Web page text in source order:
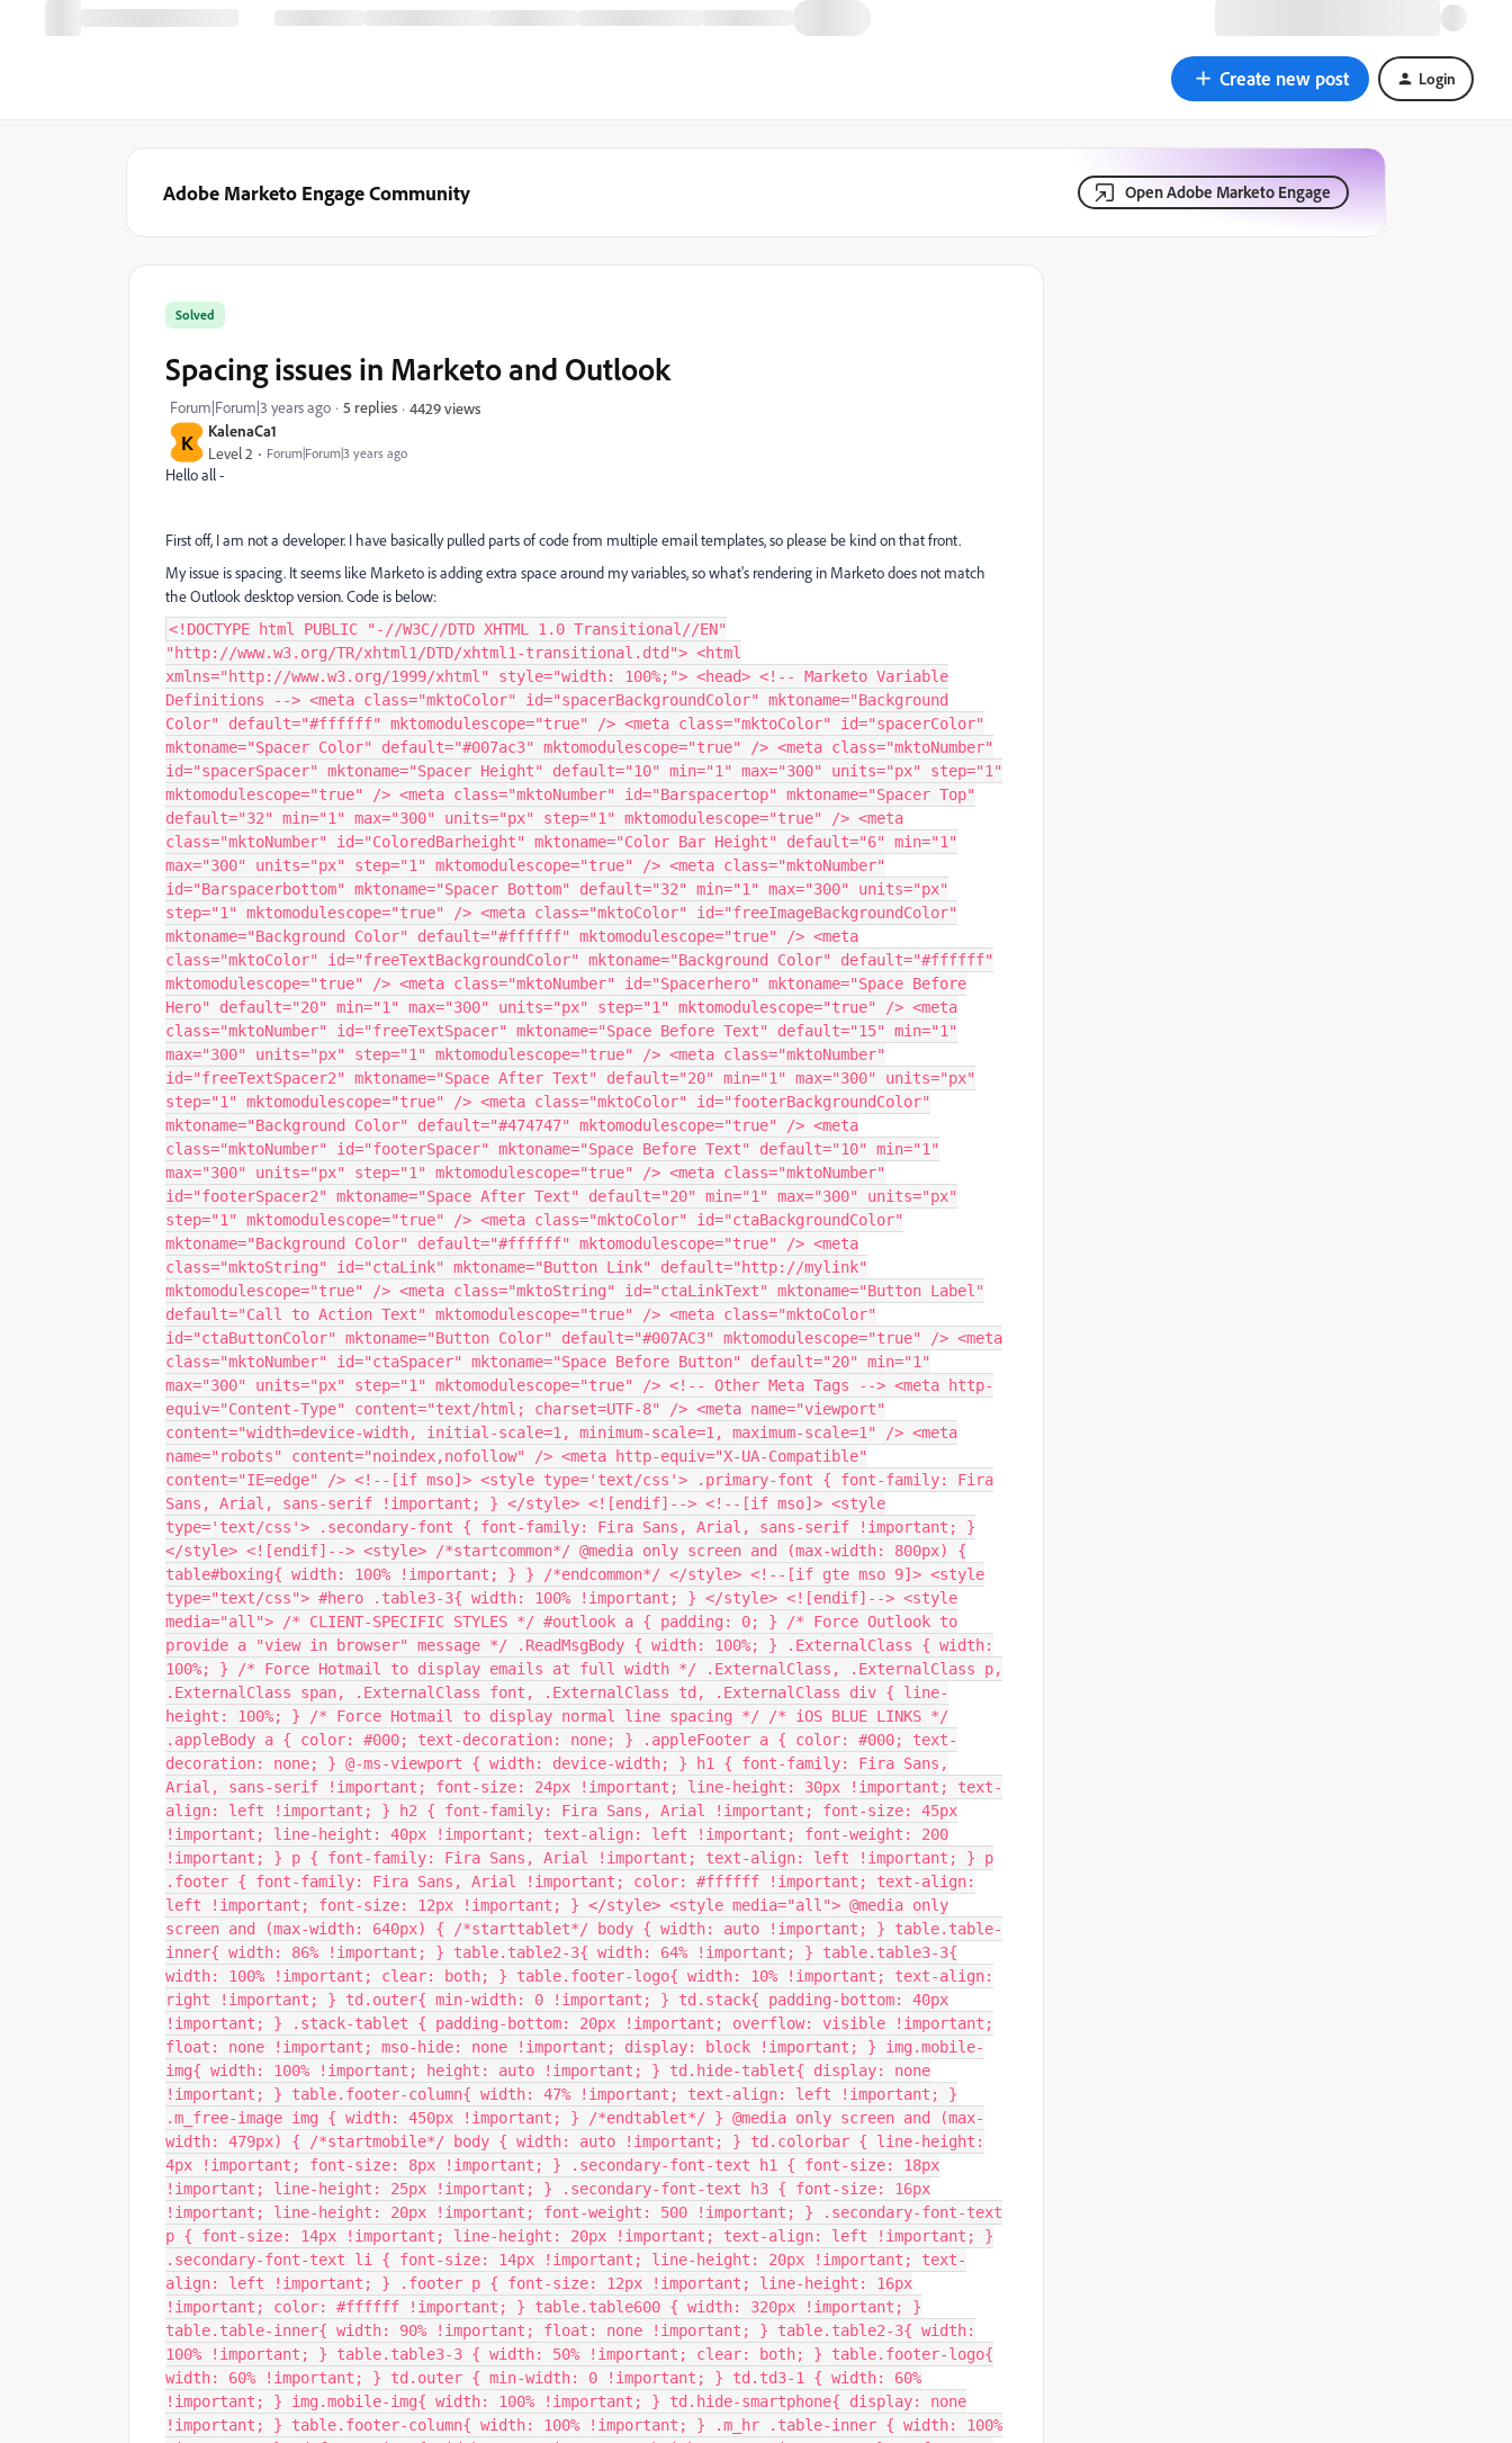
Create new post Login
Adobe Marketo Engage Community Open Adobe Marketo Engage
K KalenaCa1
Level 2 Forum|Forum|3 years ago
Solved
Spacing issues in Marketo and Outlook
Forum|Forum|3 years ago 5 replies 4429 views
Hello all -
First off, I am not a developer. I have basically pulled parts of code from multiple email templates, so please be kind on that front.
My issue is spacing. It seems like Marketo is adding extra space around my variables, so what's rendering in Marketo does not match
the Outlook desktop version. Code is below:
<!DOCTYPE html PUBLIC "-//W3C//DTD XHTML 1.0 Transitional//EN" "http://www.w3.org/TR/xhtml1/DTD/xhtml1-transitional.dtd"> <html xmlns="http://www.w3.org/1999/xhtml" style="width: 100%;"> <head> <!-- Marketo Variable Definitions --> <meta class="mktoColor" id="spacerBackgroundColor" mktoname="Background Color" default="#ffffff" mktomodulescope="true" /> <meta class="mktoColor" id="spacerColor" mktoname="Spacer Color" default="#007ac3" mktomodulescope="true" /> <meta class="mktoNumber" id="spacerSpacer" mktoname="Spacer Height" default="10" min="1" max="300" units="px" step="1" mktomodulescope="true" /> <meta class="mktoNumber" id="Barspacertop" mktoname="Spacer Top" default="32" min="1" max="300" units="px" step="1" mktomodulescope="true" /> <meta class="mktoNumber" id="ColoredBarheight" mktoname="Color Bar Height" default="6" min="1" max="300" units="px" step="1" mktomodulescope="true" /> <meta class="mktoNumber" id="Barspacerbottom" mktoname="Spacer Bottom" default="32" min="1" max="300" units="px" step="1" mktomodulescope="true" /> <meta class="mktoColor" id="freeImageBackgroundColor" mktoname="Background Color" default="#ffffff" mktomodulescope="true" /> <meta class="mktoColor" id="freeTextBackgroundColor" mktoname="Background Color" default="#ffffff" mktomodulescope="true" /> <meta class="mktoNumber" id="Spacerhero" mktoname="Space Before Hero" default="20" min="1" max="300" units="px" step="1" mktomodulescope="true" /> <meta class="mktoNumber" id="freeTextSpacer" mktoname="Space Before Text" default="15" min="1" max="300" units="px" step="1" mktomodulescope="true" /> <meta class="mktoNumber" id="freeTextSpacer2" mktoname="Space After Text" default="20" min="1" max="300" units="px" step="1" mktomodulescope="true" /> <meta class="mktoColor" id="footerBackgroundColor" mktoname="Background Color" default="#474747" mktomodulescope="true" /> <meta class="mktoNumber" id="footerSpacer" mktoname="Space Before Text" default="10" min="1" max="300" units="px" step="1" mktomodulescope="true" /> <meta class="mktoNumber" id="footerSpacer2" mktoname="Space After Text" default="20" min="1" max="300" units="px" step="1" mktomodulescope="true" /> <meta class="mktoColor" id="ctaBackgroundColor" mktoname="Background Color" default="#ffffff" mktomodulescope="true" /> <meta class="mktoString" id="ctaLink" mktoname="Button Link" default="http://mylink" mktomodulescope="true" /> <meta class="mktoString" id="ctaLinkText" mktoname="Button Label" default="Call to Action Text" mktomodulescope="true" /> <meta class="mktoColor" id="ctaButtonColor" mktoname="Button Color" default="#007AC3" mktomodulescope="true" /> <meta class="mktoNumber" id="ctaSpacer" mktoname="Space Before Button" default="20" min="1" max="300" units="px" step="1" mktomodulescope="true" /> <!-- Other Meta Tags --> <meta http-equiv="Content-Type" content="text/html; charset=UTF-8" /> <meta name="viewport" content="width=device-width, initial-scale=1, minimum-scale=1, maximum-scale=1" /> <meta name="robots" content="noindex,nofollow" /> <meta http-equiv="X-UA-Compatible" content="IE=edge" /> <!--[if mso]> <style type='text/css'> .primary-font { font-family: Fira Sans, Arial, sans-serif !important; } </style> <![endif]--> <!--[if mso]> <style type='text/css'> .secondary-font { font-family: Fira Sans, Arial, sans-serif !important; } </style> <![endif]--> <style> /*startcommon*/ @media only screen and (max-width: 800px) { table#boxing{ width: 100% !important; } } /*endcommon*/ </style> <!--[if gte mso 9]> <style type="text/css"> #hero .table3-3{ width: 100% !important; } </style> <![endif]--> <style media="all"> /* CLIENT-SPECIFIC STYLES */ #outlook a { padding: 0; } /* Force Outlook to provide a "view in browser" message */ .ReadMsgBody { width: 100%; } .ExternalClass { width: 100%; } /* Force Hotmail to display emails at full width */ .ExternalClass, .ExternalClass p, .ExternalClass span, .ExternalClass font, .ExternalClass td, .ExternalClass div { line-height: 100%; } /* Force Hotmail to display normal line spacing */ /* iOS BLUE LINKS */ .appleBody a { color: #000; text-decoration: none; } .appleFooter a { color: #000; text-decoration: none; } @-ms-viewport { width: device-width; } h1 { font-family: Fira Sans, Arial, sans-serif !important; font-size: 24px !important; line-height: 30px !important; text-align: left !important; } h2 { font-family: Fira Sans, Arial !important; font-size: 45px !important; line-height: 40px !important; text-align: left !important; font-weight: 200 !important; } p { font-family: Fira Sans, Arial !important; text-align: left !important; } p .footer { font-family: Fira Sans, Arial !important; color: #ffffff !important; text-align: left !important; font-size: 12px !important; } </style> <style media="all"> @media only screen and (max-width: 640px) { /*starttablet*/ body { width: auto !important; } table.table-inner{ width: 86% !important; } table.table2-3{ width: 64% !important; } table.table3-3{ width: 100% !important; clear: both; } table.footer-logo{ width: 10% !important; text-align: right !important; } td.outer{ min-width: 0 !important; } td.stack{ padding-bottom: 40px !important; } .stack-tablet { padding-bottom: 20px !important; overflow: visible !important; float: none !important; mso-hide: none !important; display: block !important; } img.mobile-img{ width: 100% !important; height: auto !important; } td.hide-tablet{ display: none !important; } table.footer-column{ width: 47% !important; text-align: left !important; } .m_free-image img { width: 450px !important; } /*endtablet*/ } @media only screen and (max-width: 479px) { /*startmobile*/ body { width: auto !important; } td.colorbar { line-height: 4px !important; font-size: 8px !important; } .secondary-font-text h1 { font-size: 18px !important; line-height: 25px !important; } .secondary-font-text h3 { font-size: 16px !important; line-height: 20px !important; font-weight: 500 !important; } .secondary-font-text p { font-size: 14px !important; line-height: 20px !important; text-align: left !important; } .secondary-font-text li { font-size: 14px !important; line-height: 20px !important; text-align: left !important; } .footer p { font-size: 12px !important; line-height: 16px !important; color: #ffffff !important; } table.table600 { width: 320px !important; } table.table-inner{ width: 90% !important; float: none !important; } table.table2-3{ width: 100% !important; } table.table3-3 { width: 50% !important; clear: both; } table.footer-logo{ width: 60% !important; } td.outer { min-width: 0 !important; } td.td3-1 { width: 60% !important; } img.mobile-img{ width: 100% !important; } td.hide-smartphone{ display: none !important; } table.footer-column{ width: 100% !important; } .m_hr .table-inner { width: 100% !important; } td.footer img { width: 20px !important; height: 20px !important; } .m_footer p { color: #ffffff !important; } /*endmobile*/ } a:link { color:#007ac3; text-decoration:underline; } a:visited { color:#007ac3; text-decoration:underline; } a:active { color:#007ac3; text-decoration:underline; } a:hover { color:#007ac3; text-decoration:underline; } </style> </head> <body style="margin-bottom: 0; -webkit-text-size-adjust: 100%; padding-bottom: 0; min-width: 100%; margin-top: 0; margin-right: 0; -ms-text-size-adjust: 100%; margin-left: 0; padding-top: 0; padding-right: 0; padding-left: 0; width: 100%;"> <div style="display:none; white-space:nowrap; font:15px courier; line-height:0;"> &nbsp; &nbsp; &nbsp; &nbsp; &nbsp; &nbsp; &nbsp; &nbsp; &nbsp; &nbsp; &nbsp; &nbsp; &nbsp; &nbsp; &nbsp; &nbsp; &nbsp; &nbsp; &nbsp; &nbsp; &nbsp; &nbsp; &nbsp; &nbsp; &nbsp; &nbsp; &nbsp; &nbsp; &nbsp; &nbsp; </div> <!-- Outer table START --> <table border="0" cellpadding="0" cellspacing="0" width="100%" style="-webkit-text-size-adjust: 100%; -ms-text-size-adjust